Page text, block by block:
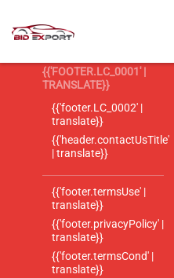
{{'FOOTER.LC_0001' |
TRANSLATE}}
{{'footer.LC_0002' |
translate}}
{{'header.contactUsTitle'
| translate}}
{{'footer.termsUse' |
translate}}
{{'footer.privacyPolicy' |
translate}}
{{'footer.termsCond' |
translate}}